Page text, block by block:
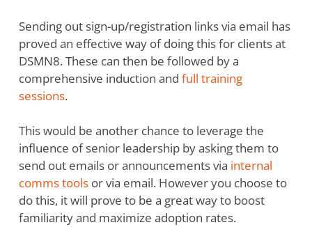
Sending out sign-up/registration links via email has
proved an effective way of doing this for clients at
DSMN8. These can then be followed by a
comprehensive induction and full training
sessions.
This would be another chance to leverage the
influence of senior leadership by asking them to
send out emails or announcements via internal
comms toolsor via email. However you choose to
do this, it will prove to be a great way to boost
familiarity and maximize adoption rates.